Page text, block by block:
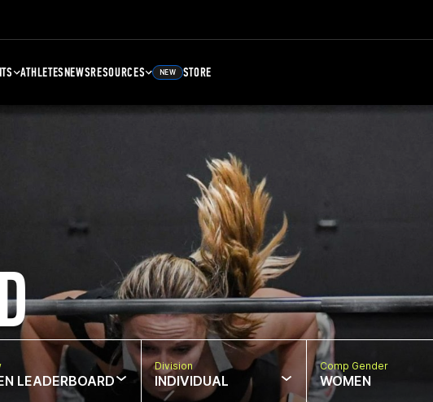
ATHLETESNEWSRESOURCES NEW STORE
LEADERBOARD
Division
INDIVIDUAL
Comp Gender
WOMEN